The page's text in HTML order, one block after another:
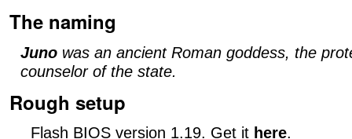
The naming
Junowas an ancient Roman goddess, the
counselor of the state.
Rough setup
Flash BIOS version 1.19. Get it here.